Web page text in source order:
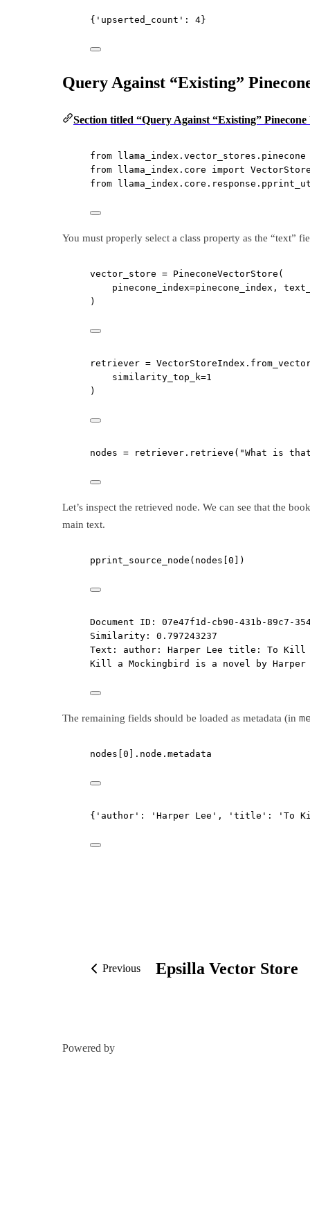
{'upserted_count': 4}
Query Against “Existing”
Section titled “Query Against “Existing” Pinecone
from
from llama_index.core import
from
You must properly select a class property as the “text”
vector_store = PineconeVectorStore(
pinecone_index=pinecone_index,
)
retriever =
similarity_top_k=1
)
nodes = retriever.retrieve( "What is
Let’s inspect the retrieved node. We can see that the
main text.
pprint_source_node(nodes[ 0 ])
Document ID: 07e47f1d-cb90-431b-89c7-
Similarity: 0.797243237
Text: author: Harper Lee title: To Kill
Kill a Mockingbird is a novel by
The remaining fields should be loaded as metadata (in
nodes[ 0 ].node.metadata
{'author': 'Harper Lee', 'title': 'To
Previous Epsilla Vector Store
Powered by